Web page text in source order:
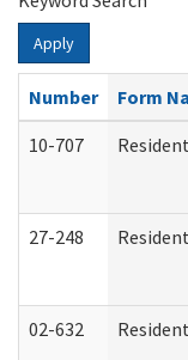
Apply
Number
Form
10-707
27-248
02-632